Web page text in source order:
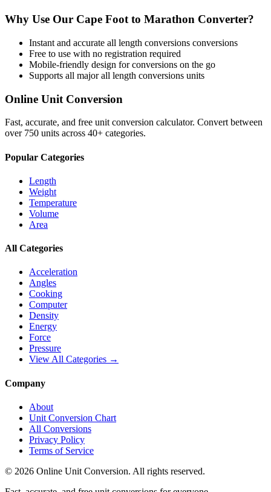
Why Use Our Cape Foot to Marathon Converter?
Instant and accurate all length conversions conversions
Free to use with no registration required
Mobile-friendly design for conversions on the go
Supports all majorall length conversions units
Online Unit Conversion
Fast, accurate, and free unit conversion calculator. Convert between
over 750 units across 40+ categories.
Popular Categories
Length
Weight
Temperature
Volume
Area
All Categories
Acceleration
Angles
Cooking
Computer
Density
Energy
Force
Pressure
View All Categories →
Company
About
Unit Conversion Chart
All Conversions
Privacy Policy
Terms of Service
© 2026 Online Unit Conversion. All rights reserved.